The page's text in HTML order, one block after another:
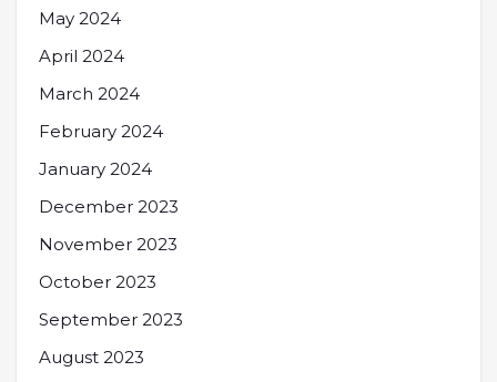
May 2024
April 2024
March 2024
February 2024
January 2024
December 2023
November 2023
October 2023
September 2023
August 2023